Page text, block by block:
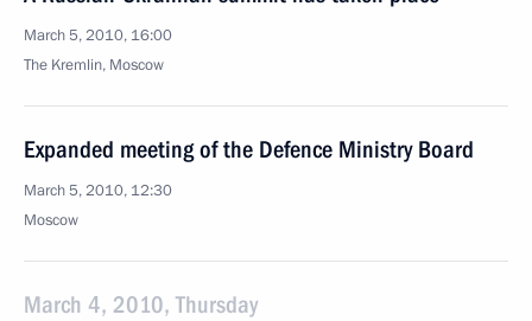
March 5, 2010, 16:00
The Kremlin, Moscow
Expanded meeting of the Defence Ministry Board
March 5, 2010, 12:30
Moscow
March 4, 2010, Thursday